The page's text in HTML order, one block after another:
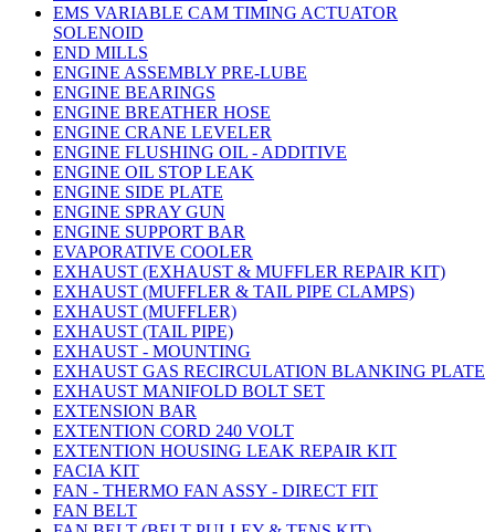
EMS VARIABLE CAM TIMING ACTUATOR
SOLENOID
END MILLS
ENGINE ASSEMBLY PRE-LUBE
ENGINE BEARINGS
ENGINE BREATHER HOSE
ENGINE CRANE LEVELER
ENGINE FLUSHING OIL - ADDITIVE
ENGINE OIL STOP LEAK
ENGINE SIDE PLATE
ENGINE SPRAY GUN
ENGINE SUPPORT BAR
EVAPORATIVE COOLER
EXHAUST (EXHAUST & MUFFLER REPAIR KIT)
EXHAUST (MUFFLER & TAIL PIPE CLAMPS)
EXHAUST (MUFFLER)
EXHAUST (TAIL PIPE)
EXHAUST - MOUNTING
EXHAUST GAS RECIRCULATION BLANKING PLATE
EXHAUST MANIFOLD BOLT SET
EXTENSION BAR
EXTENTION CORD 240 VOLT
EXTENTION HOUSING LEAK REPAIR KIT
FACIA KIT
FAN - THERMO FAN ASSY - DIRECT FIT
FAN BELT